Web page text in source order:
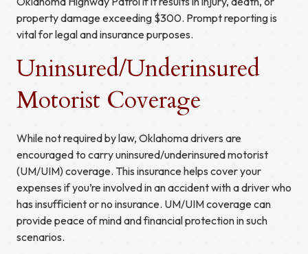
property damage exceeding $300. Prompt reporting is
vital for legal and insurance purposes.
Uninsured/Underinsured
Motorist Coverage
While not required by law, Oklahoma drivers are
encouraged to carry uninsured/underinsured motorist
(UM/UIM) coverage. This insurance helps cover your
expenses if you’re involved in an accident with a driver who
has insufficient or no insurance. UM/UIM coverage can
provide peace of mind and financial protection in such
scenarios.